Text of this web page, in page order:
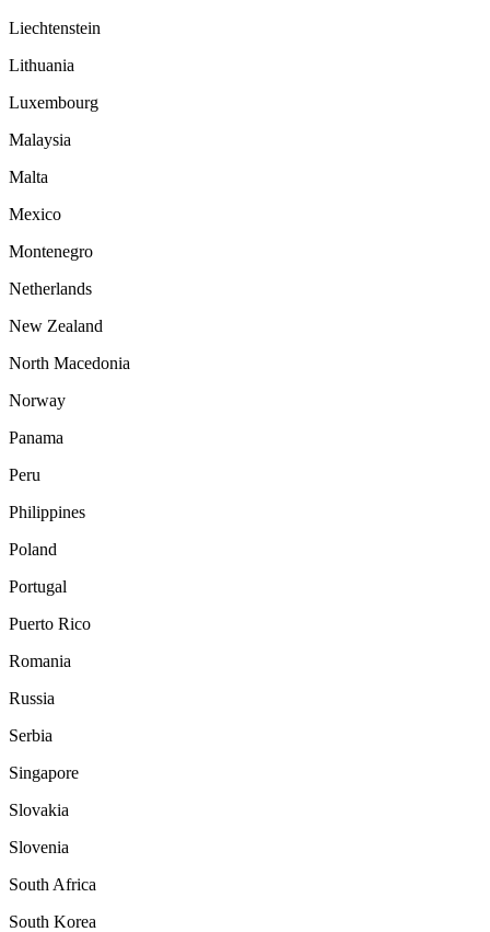
Liechtenstein
Lithuania
Luxembourg
Malaysia
Malta
Mexico
Montenegro
Netherlands
New Zealand
North Macedonia
Norway
Panama
Peru
Philippines
Poland
Portugal
Puerto Rico
Romania
Russia
Serbia
Singapore
Slovakia
Slovenia
South Africa
South Korea